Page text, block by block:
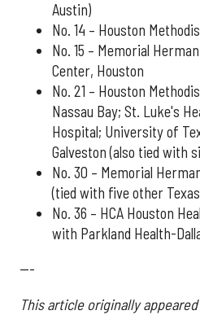
Austin)
No. 14 – Houston
No. 15 – Memorial
Center, Houston
No. 21 – Houston
Nassau Bay; St. Luke's
Hospital; University of
Galveston (also tied with
No. 30 – Memorial
(tied with five other
No. 36 – HCA Houston
with Parkland Health-
---
This article originally